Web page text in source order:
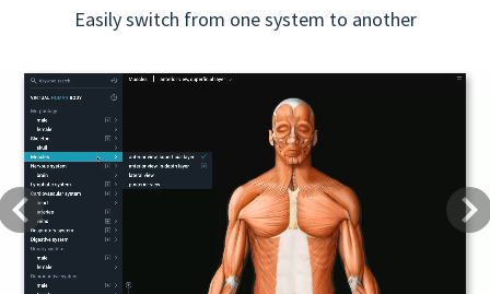
Easily switch from one system to another
Previous